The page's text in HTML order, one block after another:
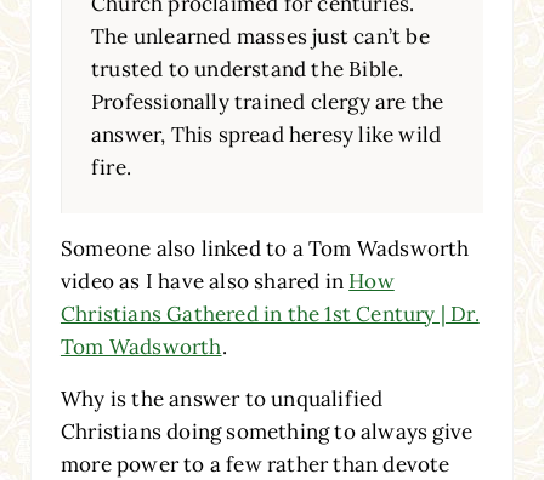
The unlearned masses just can’t be
trusted to understand the Bible.
Professionally trained clergy are the
answer, This spread heresy like wild
fire.
Someone also linked to a Tom Wadsworth
video as I have also shared in How
Christians Gathered in the 1st Century | Dr.
Tom Wadsworth.
Why is the answer to unqualified
Christians doing something to always give
more power to a few rather than devote